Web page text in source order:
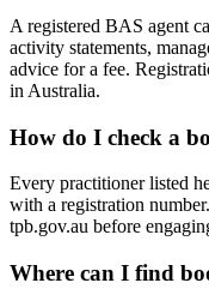
A registered BAS agent
activity statements,
advice for a fee.
in Australia.
How do I check a
Every practitioner listed
with a registration
tpb.gov.au before
Where can I find